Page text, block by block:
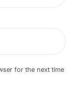
for the next time